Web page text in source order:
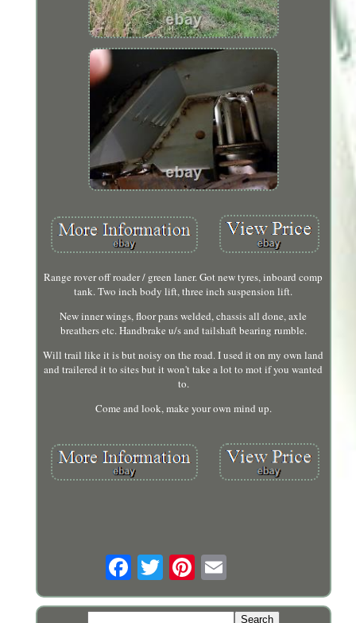
Range rover off roader / green laner. Got new tyres, inboard comp
tank. Two inch body lift, three inch suspension lift.
New inner wings, floor pans welded, chassis all done, axle
breathers etc. Handbrake u/s and tailshaft bearing rumble.
Will trail like it is but noisy on the road. I used it on my own land
and trailered it to sites but it won't take a lot to mot if you wanted
to.
Come and look, make your own mind up.